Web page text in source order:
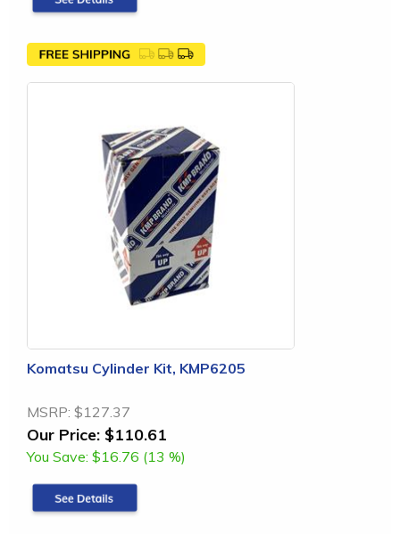
Komatsu Cylinder Kit, KMP6205
MSRP: $127.37
Our Price: $110.61
You Save: $16.76 (13 %)